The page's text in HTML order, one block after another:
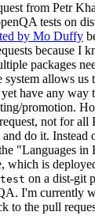
from Petr
tests on
by Mo Duffy
because I
packages
system allows
have any way
promotion.
not for all
and do it.
"Languages in
which is
test on a dist-git
I'm currently
to the pull